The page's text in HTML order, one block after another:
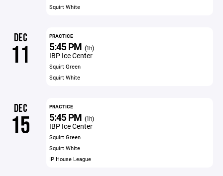
Squirt White
DEC
11
PRACTICE
5:45 PM (1h)
IBP Ice Center
Squirt Green
Squirt White
DEC
15
PRACTICE
5:45 PM (1h)
IBP Ice Center
Squirt Green
Squirt White
IP House League